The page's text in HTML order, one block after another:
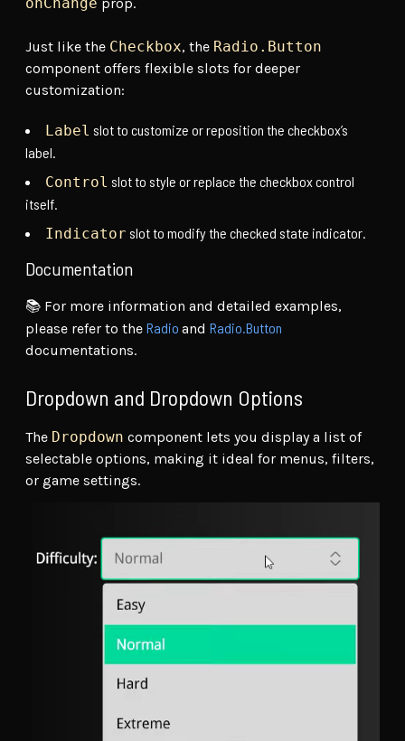
Just like the Checkbox, the Radio.Button
component offers flexible slots for deeper
customization:
Label slot to customize or reposition the checkbox’s
label.
Control slot to style or replace the checkbox control
itself.
Indicator slot to modify the checked state indicator.
Documentation
📚 For more information and detailed examples,
please refer to the Radio and Radio.Button
documentations.
Dropdown and Dropdown Options
The Dropdown component lets you display a list of
selectable options, making it ideal for menus, filters,
or game settings.